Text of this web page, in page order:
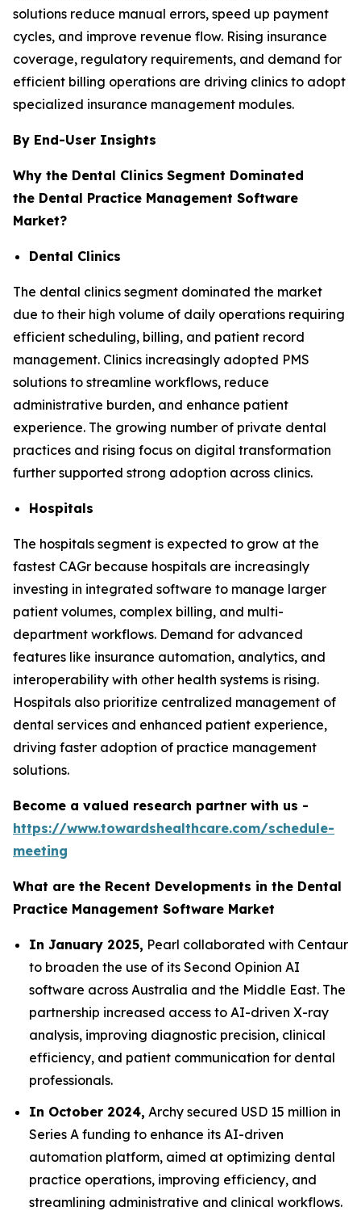
solutions reduce manual errors, speed up payment
cycles, and improve revenue flow. Rising insurance
coverage, regulatory requirements, and demand for
efficient billing operations are driving clinics to adopt
specialized insurance management modules.
By End-User Insights
Why the Dental Clinics Segment Dominated
the Dental Practice Management Software
Market?
Dental Clinics
The dental clinics segment dominated the market
due to their high volume of daily operations requiring
efficient scheduling, billing, and patient record
management. Clinics increasingly adopted PMS
solutions to streamline workflows, reduce
administrative burden, and enhance patient
experience. The growing number of private dental
practices and rising focus on digital transformation
further supported strong adoption across clinics.
Hospitals
The hospitals segment is expected to grow at the
fastest CAGr because hospitals are increasingly
investing in integrated software to manage larger
patient volumes, complex billing, and multi-
department workflows. Demand for advanced
features like insurance automation, analytics, and
interoperability with other health systems is rising.
Hospitals also prioritize centralized management of
dental services and enhanced patient experience,
driving faster adoption of practice management
solutions.
Become a valued research partner with us -
https://www.towardshealthcare.com/schedule-
meeting
What are the Recent Developments in the Dental
Practice Management Software Market
In January 2025, Pearl collaborated with Centaur
to broaden the use of its Second Opinion AI
software across Australia and the Middle East. The
partnership increased access to AI-driven X-ray
analysis, improving diagnostic precision, clinical
efficiency, and patient communication for dental
professionals.
In October 2024, Archy secured USD 15 million in
Series A funding to enhance its AI-driven
automation platform, aimed at optimizing dental
practice operations, improving efficiency, and
streamlining administrative and clinical workflows.